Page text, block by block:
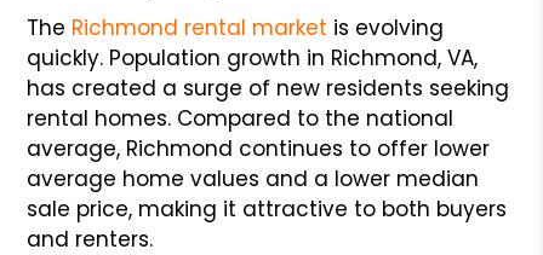
The Richmond rental market is evolving
quickly. Population growth in Richmond, VA,
has created a surge of new residents seeking
rental homes. Compared to the national
average, Richmond continues to offer lower
average home values and a lower median
sale price, making it attractive to both buyers
and renters.